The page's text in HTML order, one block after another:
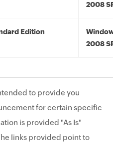
2008
Edition
2008
to provide you
for certain specific
is provided "As Is"
links provided point to